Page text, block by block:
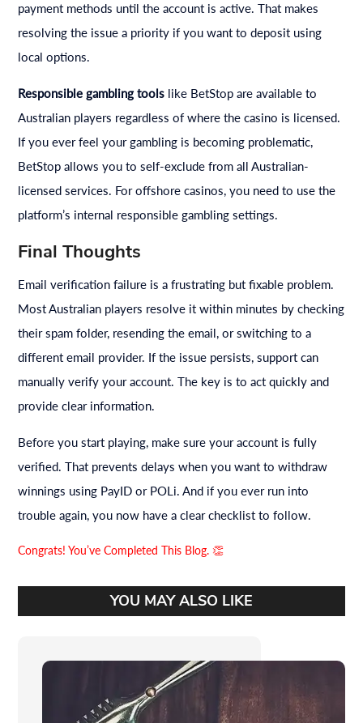
payment methods until the account is active. That makes
resolving the issue a priority if you want to deposit using
local options.
Responsible gambling tools like BetStop are available to
Australian players regardless of where the casino is licensed.
If you ever feel your gambling is becoming problematic,
BetStop allows you to self-exclude from all Australian-
licensed services. For offshore casinos, you need to use the
platform’s internal responsible gambling settings.
Final Thoughts
Email verification failure is a frustrating but fixable problem.
Most Australian players resolve it within minutes by checking
their spam folder, resending the email, or switching to a
different email provider. If the issue persists, support can
manually verify your account. The key is to act quickly and
provide clear information.
Before you start playing, make sure your account is fully
verified. That prevents delays when you want to withdraw
winnings using PayID or POLi. And if you ever run into
trouble again, you now have a clear checklist to follow.
Congrats! You’ve Completed This Blog. 👏
YOU MAY ALSO LIKE